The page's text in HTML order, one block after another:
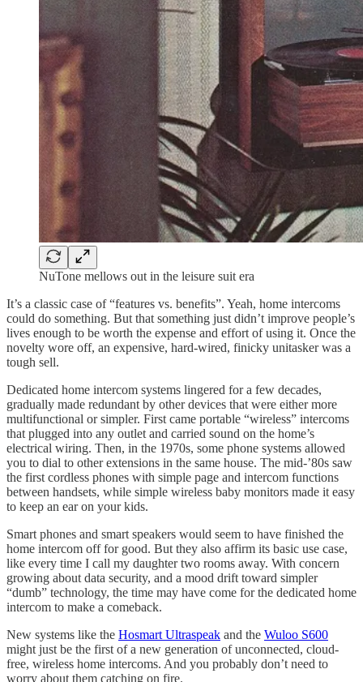
NuTone mellows out in the leisure suit era
It’s a classic case of “features vs. benefits”. Yeah, home intercoms
could do something. But that something just didn’t improve people’s
lives enough to be worth the expense and effort of using it. Once the
novelty wore off, an expensive, hard-wired, finicky unitasker was a
tough sell.
Dedicated home intercom systems lingered for a few decades,
gradually made redundant by other devices that were either more
multifunctional or simpler. First came portable “wireless” intercoms
that plugged into any outlet and carried sound on the home’s
electrical wiring. Then, in the 1970s, some phone systems allowed
you to dial to other extensions in the same house. The mid-’80s saw
the first cordless phones with simple page and intercom functions
between handsets, while simple wireless baby monitors made it easy
to keep an ear on your kids.
Smart phones and smart speakers would seem to have finished the
home intercom off for good. But they also affirm its basic use case,
like every time I call my daughter two rooms away. With concern
growing about data security, and a mood drift toward simpler
“dumb” technology, the time may have come for the dedicated home
intercom to make a comeback.
New systems like the Hosmart Ultraspeak and the Wuloo S600
might just be the first of a new generation of unconnected, cloud-
free, wireless home intercoms. And you probably don’t need to
worry about them catching on fire.